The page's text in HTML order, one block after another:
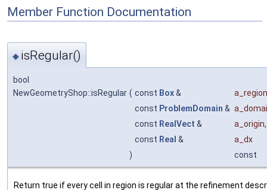
Member Function Documentation
◆ isRegular()
bool
NewGeometryShop::isRegular ( const Box&
a_region
const ProblemDomain &
const RealVect & a_origin,
const Real &
a_dx
)
const
Return true if every cell in region is regular at the refinement